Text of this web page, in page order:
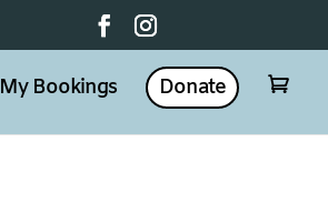
My Bookings Donate 